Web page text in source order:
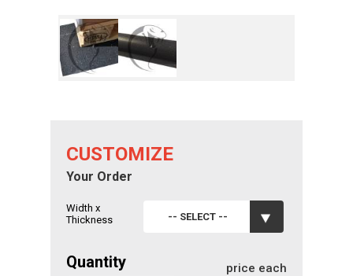
CUSTOMIZE
Your Order
Width x
Thickness
-- SELECT --
Quantity price each